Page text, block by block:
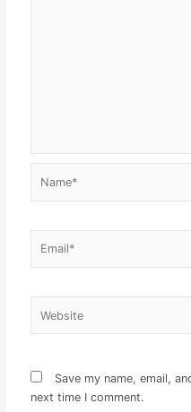
Save my name, email,
next time I comment.